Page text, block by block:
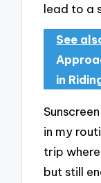
lead to a
See
in
in my
trip
but still